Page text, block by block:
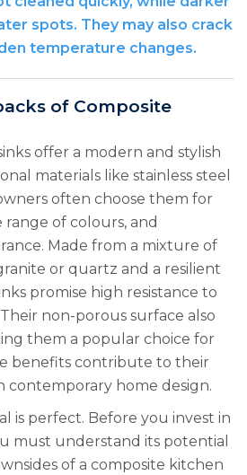
spots. They may also crack
temperature changes.
of Composite
offer a modern and stylish
materials like stainless steel
often choose them for
of colours, and
Made from a mixture of
or quartz and a resilient
promise high resistance to
non-porous surface also
them a popular choice for
benefits contribute to their
contemporary home design.
is perfect. Before you invest in
must understand its potential
of a composite kitchen